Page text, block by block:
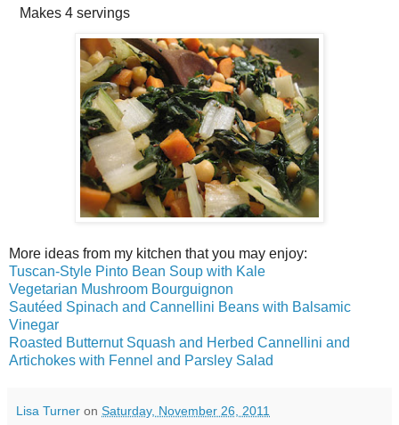
Makes 4 servings
More ideas from my kitchen that you may enjoy:
Tuscan-Style Pinto Bean Soup with Kale
Vegetarian Mushroom Bourguignon
Sautéed Spinach and Cannellini Beans with Balsamic
Vinegar
Roasted Butternut Squash and Herbed Cannellini and
Artichokes with Fennel and Parsley Salad
Lisa Turner on Saturday, November 26, 2011